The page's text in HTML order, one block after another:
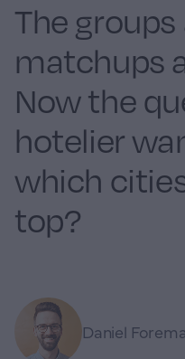
The groups
matchups
Now the
hotelier
which
top?
Daniel